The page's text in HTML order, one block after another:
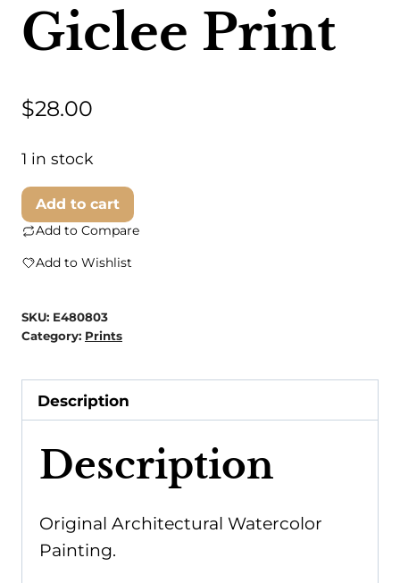
Giclee Print
$28.00
1 in stock
Steven
Dragan
Fine
Loose
2
Add to cart
Add to Compare
Add to Wishlist
SKU: E480803
Category: Prints
Description
Description
Original Architectural Watercolor
Painting.